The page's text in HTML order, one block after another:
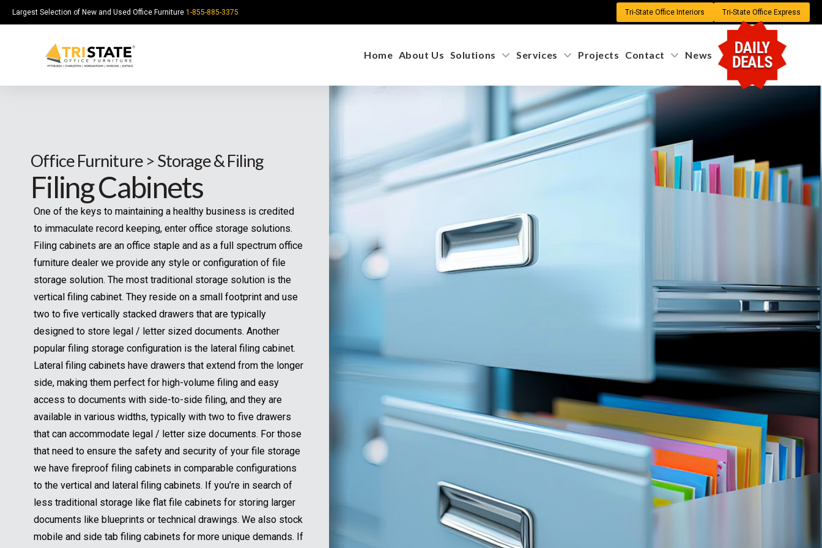
Largest Selection of New and Used Office Furniture 1-855-885-3375 Tri-State Office Interiors Tri-State Office Express
Home About Us Solutions Services Projects Contact News DAILY
DEALS
Office Furniture>Storage & Filing
Filing Cabinets
One of the keys to maintaining a healthy business is credited
to immaculate record keeping, enter office storage solutions.
Filing cabinets are an office staple and as a full spectrum office
furniture dealer we provide any style or configuration of file
storage solution. The most traditional storage solution is the
vertical filing cabinet. They reside on a small footprint and use
two to five vertically stacked drawers that are typically
designed to store legal / letter sized documents. Another
popular filing storage configuration is the lateral filing cabinet.
Lateral filing cabinets have drawers that extend from the longer
side, making them perfect for high-volume filing and easy
access to documents with side-to-side filing, and they are
available in various widths, typically with two to five drawers
that can accommodate legal / letter size documents. For those
that need to ensure the safety and security of your file storage
we have fireproof filing cabinets in comparable configurations
to the vertical and lateral filing cabinets. If you’re in search of
less traditional storage like flat file cabinets for storing larger
documents like blueprints or technical drawings. We also stock
mobile and side tab filing cabinets for more unique demands. If